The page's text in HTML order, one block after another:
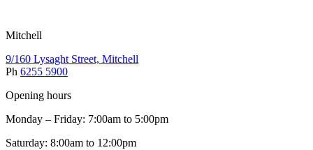
Mitchell
9/160 Lysaght Street, Mitchell
Ph 6255 5900
Opening hours
Monday – Friday: 7:00am to 5:00pm
Saturday: 8:00am to 12:00pm